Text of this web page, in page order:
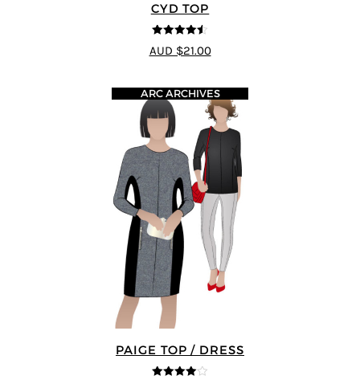
CYD TOP
4.5out of 5
AUD $21.00
PAIGE TOP / DRESS
ARC ARCHIVES